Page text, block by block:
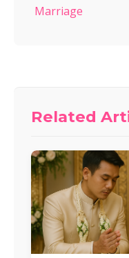
Marriage
Related